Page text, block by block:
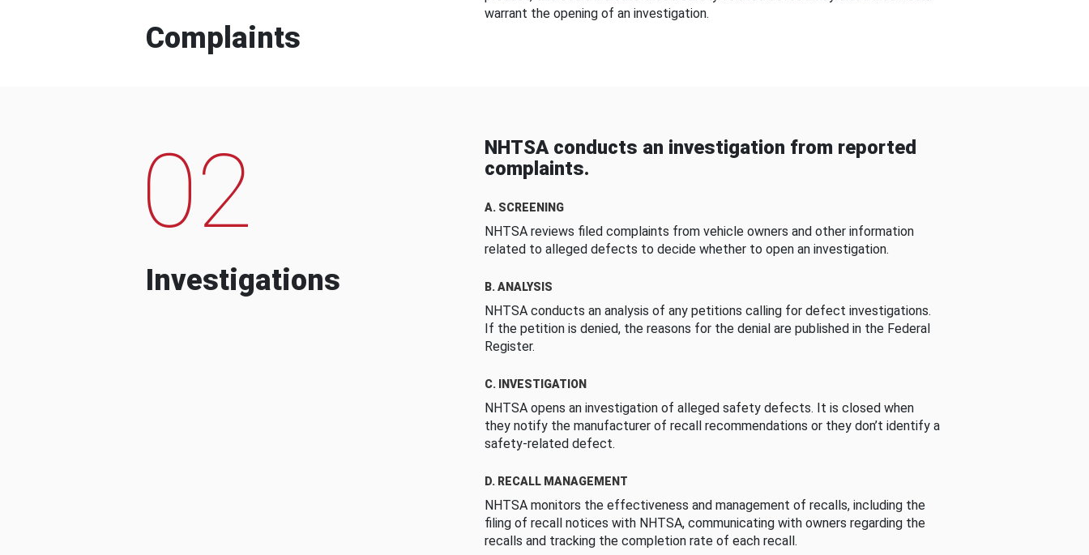
Complaints
warrant the opening of an investigation.
02
Investigations
NHTSA conducts an investigation from reported
complaints.
A. SCREENING
NHTSA reviews filed complaints from vehicle owners and other information
related to alleged defects to decide whether to open an investigation.
B. ANALYSIS
NHTSA conducts an analysis of any petitions calling for defect investigations.
If the petition is denied, the reasons for the denial are published in the Federal
Register.
C. INVESTIGATION
NHTSA opens an investigation of alleged safety defects. It is closed when
they notify the manufacturer of recall recommendations or they don’t identify a
safety-related defect.
D. RECALL MANAGEMENT
NHTSA monitors the effectiveness and management of recalls, including the
filing of recall notices with NHTSA, communicating with owners regarding the
recalls and tracking the completion rate of each recall.